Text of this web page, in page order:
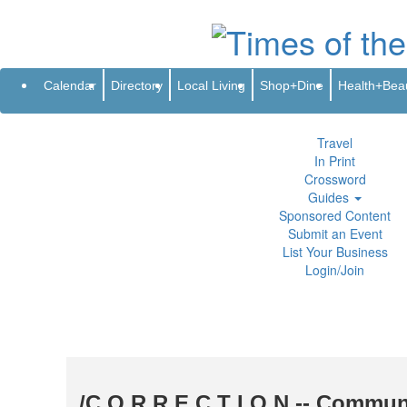
Address Change Newsletter Advertise
Directory
Local Living
Shop+Dine
Health+Beauty
Travel
In Print
Crossword
Guides
Sponsored Content
Submit an Event
List Your Business
Login/Join
Calendar Directory Local Living Shop+Dine